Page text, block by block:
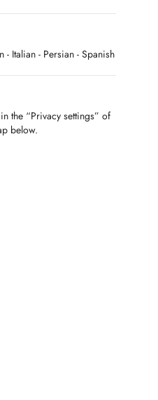
- Italian - Persian - Spanish
the “Privacy settings” of
below.